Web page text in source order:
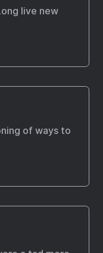
live new
of ways to